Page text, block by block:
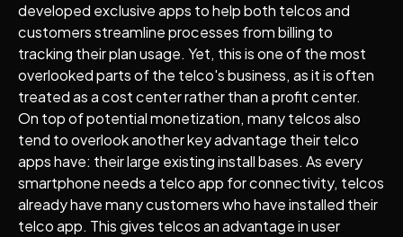
developed exclusive apps to help both telcos and
customers streamline processes from billing to
tracking their plan usage. Yet, this is one of the most
overlooked parts of the telco's business, as it is often
treated as a cost center rather than a profit center.
On top of potential monetization, many telcos also
tend to overlook another key advantage their telco
apps have: their large existing install bases. As every
smartphone needs a telco app for connectivity, telcos
already have many customers who have installed their
telco app. This gives telcos an advantage in user